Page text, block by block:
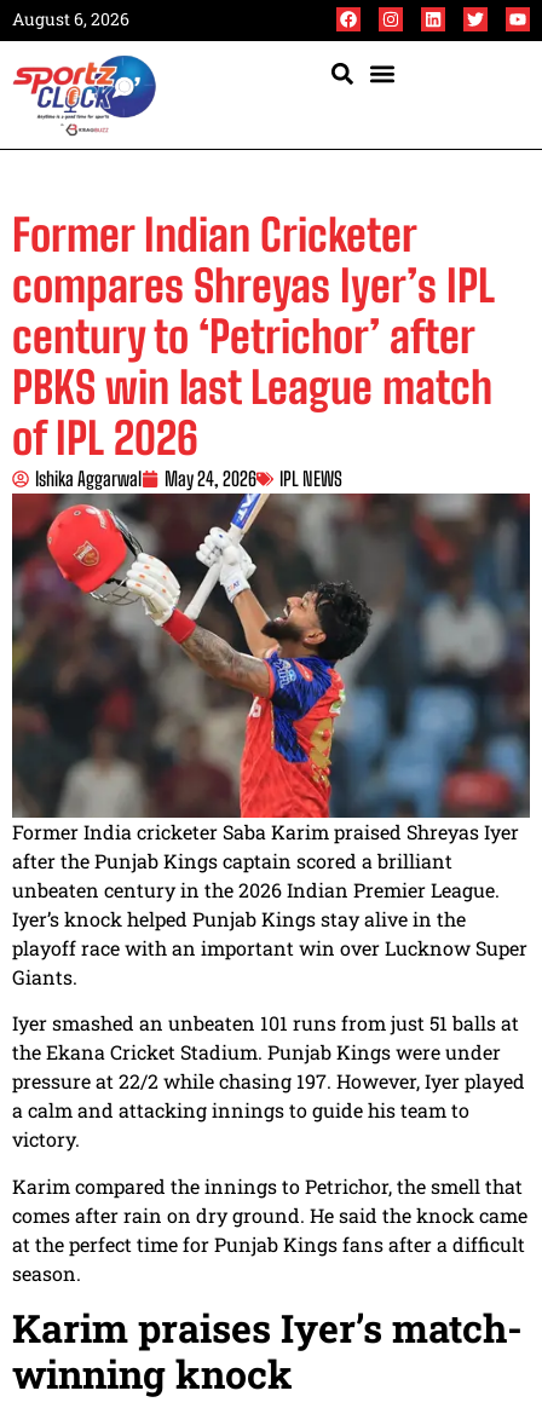
August 6, 2026
Former Indian Cricketer
compares Shreyas Iyer’s IPL
century to ‘Petrichor’ after
PBKS win last League match
of IPL 2026
Ishika Aggarwal May 24, 2026 IPL NEWS
Former India cricketer Saba Karim praised Shreyas Iyer
after the Punjab Kings captain scored a brilliant
unbeaten century in the 2026 Indian Premier League.
Iyer’s knock helped Punjab Kings stay alive in the
playoff race with an important win over Lucknow Super
Giants.
Iyer smashed an unbeaten 101 runs from just 51 balls at
the Ekana Cricket Stadium. Punjab Kings were under
pressure at 22/2 while chasing 197. However, Iyer played
a calm and attacking innings to guide his team to
victory.
Karim compared the innings to Petrichor, the smell that
comes after rain on dry ground. He said the knock came
at the perfect time for Punjab Kings fans after a difficult
season.
Karim praises Iyer’s match-
winning knock